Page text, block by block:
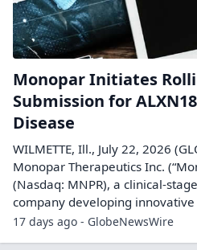
Monopar Initiates
Submission for
Disease
WILMETTE, Ill., July 22, 2026
Monopar Therapeutics Inc.
(Nasdaq: MNPR), a clinical-
company developing
17 days ago - GlobeNewsWire